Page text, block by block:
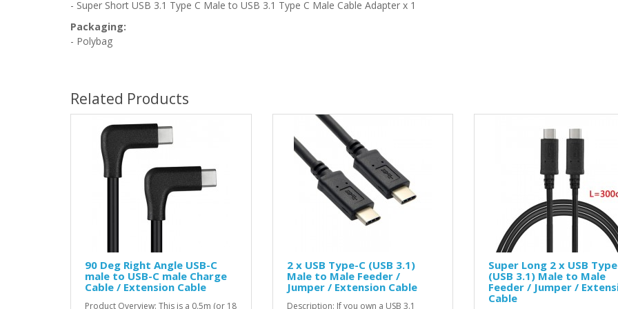
- Super Short USB 3.1 Type C Male to USB 3.1 Type C Male Cable Adapter x 1
Packaging:
- Polybag
Related Products
90 Deg Right Angle USB-C
male to USB-C male Charge
Cable / Extension Cable
Product Overview: This is a 0.5m (or 18
2 x USB Type-C (USB 3.1)
Male to Male Feeder /
Jumper / Extension Cable
Description: If you own a USB 3.1
Super Long 2 x USB
(USB 3.1) Male to Male
Feeder / Jumper /
Cable